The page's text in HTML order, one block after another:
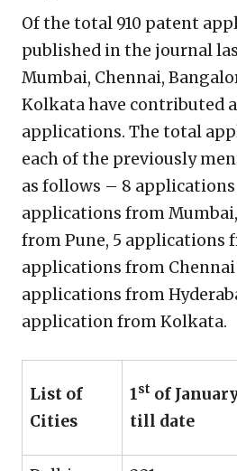
Of the total 910 patent
published in the journal
Mumbai, Chennai,
Kolkata have contributed
applications. The total
each of the previously
as follows – 8
applications from
from Pune, 5 applications
applications from Chennai
applications from
application from Kolkata.
List of
Cities
1st of
till date